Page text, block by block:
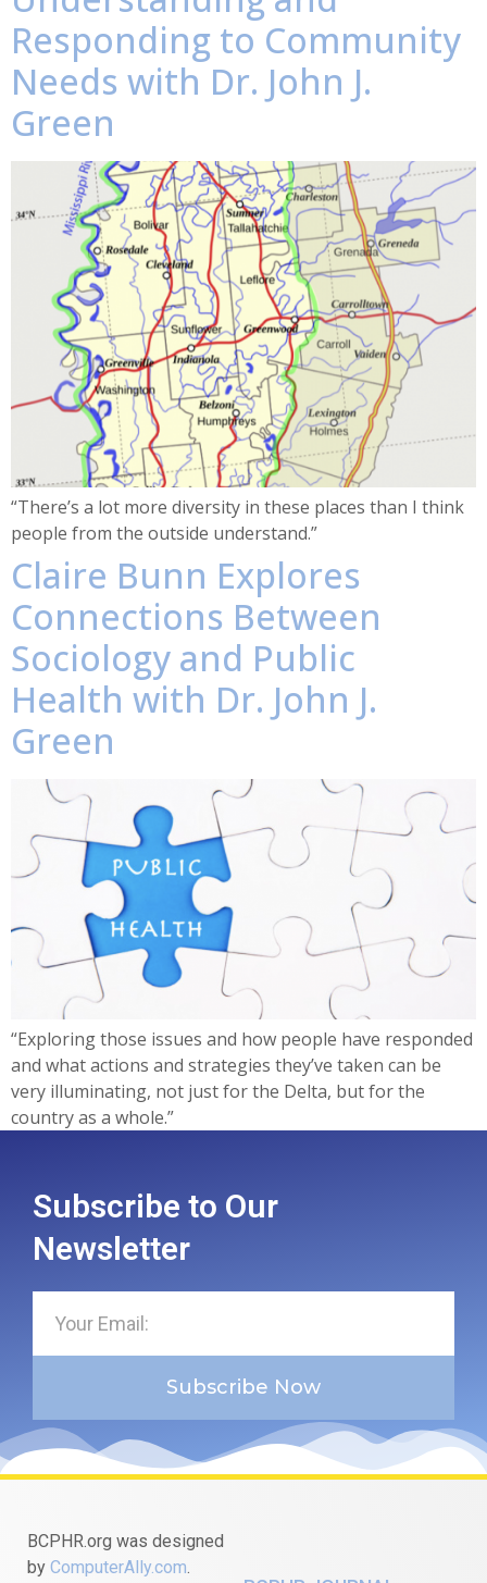
Responding to Community
Needs with Dr. John J.
Green
“There’s a lot more diversity in these places than I think
people from the outside understand.”
Claire Bunn Explores
Connections Between
Sociology and Public
Health with Dr. John J.
Green
“Exploring those issues and how people have responded
and what actions and strategies they’ve taken can be
very illuminating, not just for the Delta, but for the
country as a whole.”
Subscribe to Our
Newsletter
Subscribe Now
BCPHR.org was designed
by ComputerAlly.com